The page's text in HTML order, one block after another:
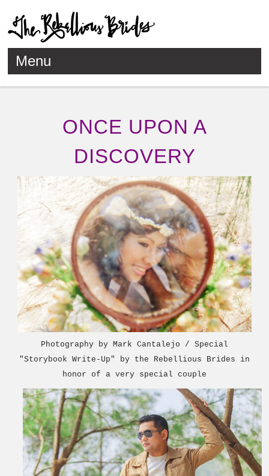
Menu
ONCE UPON A
DISCOVERY
Photography by Mark Cantalejo / Special
"Storybook Write-Up" by the Rebellious Brides in
honor of a very special couple